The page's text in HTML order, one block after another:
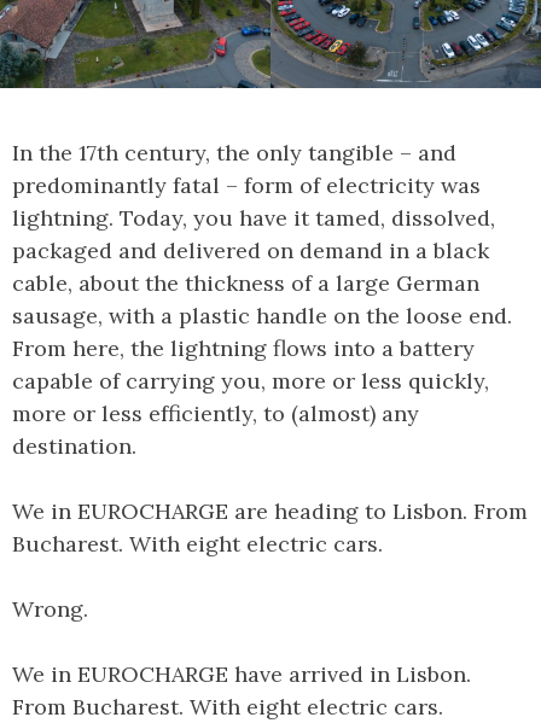
In the 17th century, the only tangible – and
predominantly fatal – form of electricity was
lightning. Today, you have it tamed, dissolved,
packaged and delivered on demand in a black
cable, about the thickness of a large German
sausage, with a plastic handle on the loose end.
From here, the lightning flows into a battery
capable of carrying you, more or less quickly,
more or less efficiently, to (almost) any
destination.
We in EUROCHARGE are heading to Lisbon. From
Bucharest. With eight electric cars.
Wrong.
We in EUROCHARGE have arrived in Lisbon.
From Bucharest. With eight electric cars.